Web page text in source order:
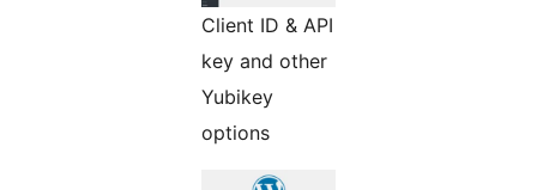
Client ID & API
key and other
Yubikey
options